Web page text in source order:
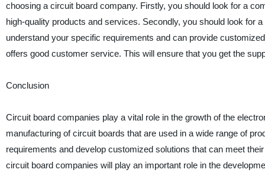
choosing a circuit board company. Firstly, you should look for a
high-quality products and services. Secondly, you should look for
understand your specific requirements and can provide
offers good customer service. This will ensure that you get the
Conclusion
Circuit board companies play a vital role in the growth of the
manufacturing of circuit boards that are used in a wide range of
requirements and develop customized solutions that can meet
circuit board companies will play an important role in the